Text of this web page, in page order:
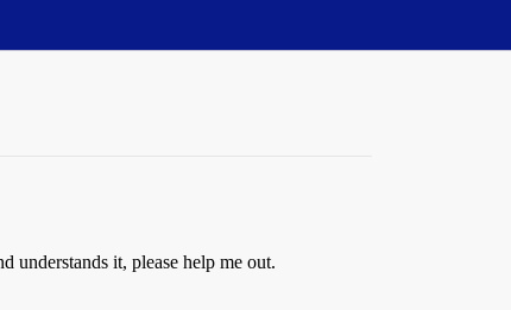
understands it, please help me out.